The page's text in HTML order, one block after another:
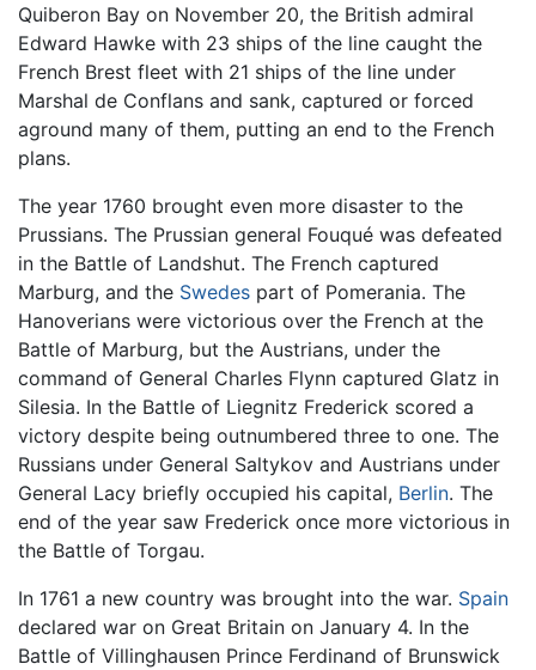
Quiberon Bay on November 20, the British admiral
Edward Hawke with 23 ships of the line caught the
French Brest fleet with 21 ships of the line under
Marshal de Conflans and sank, captured or forced
aground many of them, putting an end to the French
plans.
The year 1760 brought even more disaster to the
Prussians. The Prussian general Fouqué was defeated
in the Battle of Landshut. The French captured
Marburg, and the Swedes part of Pomerania. The
Hanoverians were victorious over the French at the
Battle of Marburg, but the Austrians, under the
command of General Charles Flynn captured Glatz in
Silesia. In the Battle of Liegnitz Frederick scored a
victory despite being outnumbered three to one. The
Russians under General Saltykov and Austrians under
General Lacy briefly occupied his capital, Berlin. The
end of the year saw Frederick once more victorious in
the Battle of Torgau.
In 1761 a new country was brought into the war. Spain
declared war on Great Britain on January 4. In the
Battle of Villinghausen Prince Ferdinand of Brunswick